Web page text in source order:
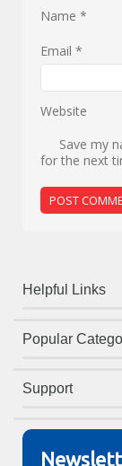
Name*
Email*
Website
Save my
for the next
Helpful Links
Popular
Support